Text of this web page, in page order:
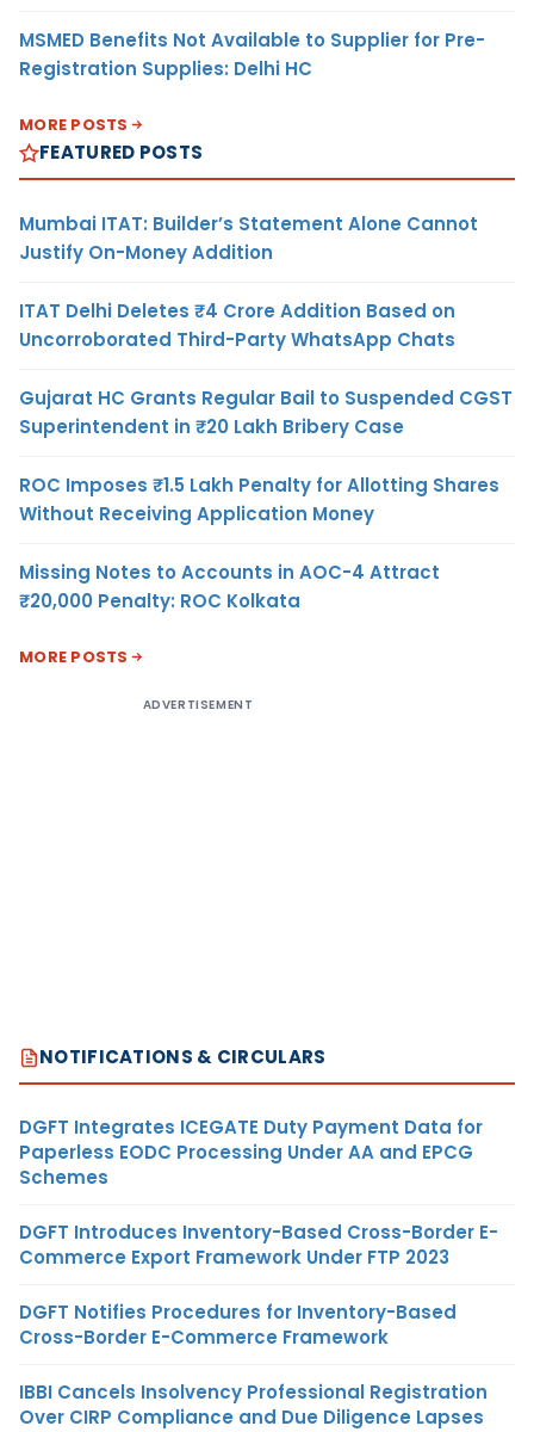
MSMED Benefits Not Available to Supplier for Pre-
Registration Supplies: Delhi HC
MORE POSTS
FEATURED POSTS
Mumbai ITAT: Builder’s Statement Alone Cannot
Justify On-Money Addition
ITAT Delhi Deletes ₹4 Crore Addition Based on
Uncorroborated Third-Party WhatsApp Chats
Gujarat HC Grants Regular Bail to Suspended CGST
Superintendent in ₹20 Lakh Bribery Case
ROC Imposes ₹1.5 Lakh Penalty for Allotting Shares
Without Receiving Application Money
Missing Notes to Accounts in AOC-4 Attract
₹20,000 Penalty: ROC Kolkata
MORE POSTS
ADVERTISEMENT
NOTIFICATIONS & CIRCULARS
DGFT Integrates ICEGATE Duty Payment Data for
Paperless EODC Processing Under AA and EPCG
Schemes
DGFT Introduces Inventory-Based Cross-Border E-
Commerce Export Framework Under FTP 2023
DGFT Notifies Procedures for Inventory-Based
Cross-Border E-Commerce Framework
IBBI Cancels Insolvency Professional Registration
Over CIRP Compliance and Due Diligence Lapses